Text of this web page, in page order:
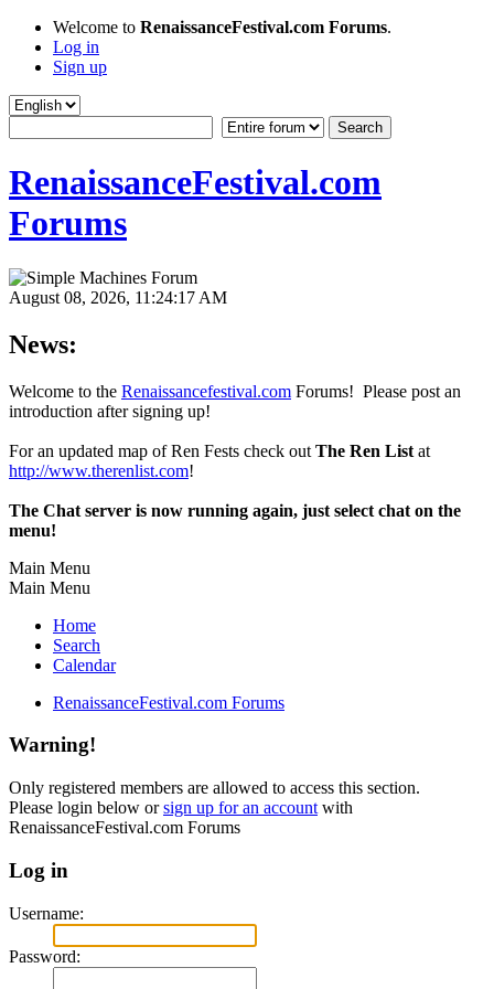
Welcome to RenaissanceFestival.com Forums.
Log in
Sign up
RenaissanceFestival.com
Forums
August 08, 2026, 11:24:17 AM
News:
Welcome to the Renaissancefestival.com Forums! Please post an
introduction after signing up!
For an updated map of Ren Fests check out The Ren List at
http://www.therenlist.com!
The Chat server is now running again, just select chat on the
menu!
Main Menu
Main Menu
Home
Search
Calendar
RenaissanceFestival.com Forums
Warning!
Only registered members are allowed to access this section.
Please login below orsign up for an account with
RenaissanceFestival.com Forums
Log in
Username:
Password: